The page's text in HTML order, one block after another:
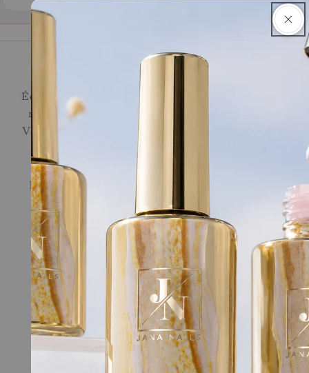
Ecole de l'Ongle
École de l'Ongle brings together a training centre, a
nail salon and an online store, based in Martigny,
Valais. We offer tailor-made training for beginners,
career changers and professionals looking to
sharpen their skills, along with a selection of
professional Jana Nails products for nail stylists.
Long-term support, provided by recognised
professionals in the field.
Quick links
Online Shop
Nail School
Terms of Service
Legal
Contact